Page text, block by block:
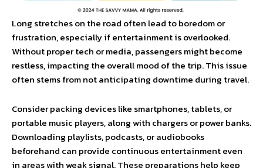
Long stretches on the road often lead to boredom or
frustration, especially if entertainment is overlooked.
Without proper tech or media, passengers might become
restless, impacting the overall mood of the trip. This issue
often stems from not anticipating downtime during travel.
Consider packing devices like smartphones, tablets, or
portable music players, along with chargers or power banks.
Downloading playlists, podcasts, or audiobooks
beforehand can provide continuous entertainment even
in areas with weak signal. These preparations help keep